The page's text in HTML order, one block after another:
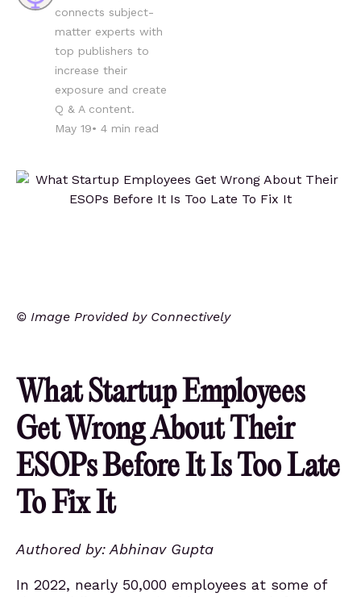
connects subject-
matter experts with
top publishers to
increase their
exposure and create
Q & A content.
May 19• 4 min read
© Image Provided by Connectively
What Startup Employees
Get Wrong About Their
ESOPs Before It Is Too Late
To Fix It
Authored by: Abhinav Gupta
In 2022, nearly 50,000 employees at some of